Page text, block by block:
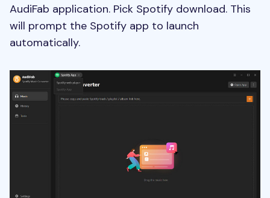
AudiFab application. Pick Spotify download. This
will prompt the Spotify app to launch
automatically.